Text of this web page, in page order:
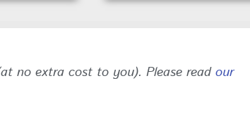
no extra cost to you). Please readour